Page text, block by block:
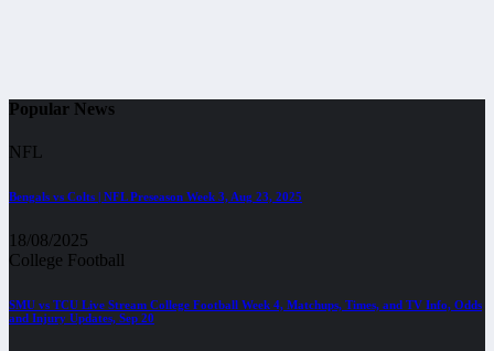
Popular News
NFL
Bengals vs Colts | NFL Preseason Week 3, Aug 23, 2025
18/08/2025
College Football
SMU vs TCU Live Stream College Football Week 4, Matchups, Times, and TV Info, Odds
and Injury Updates, Sep 20